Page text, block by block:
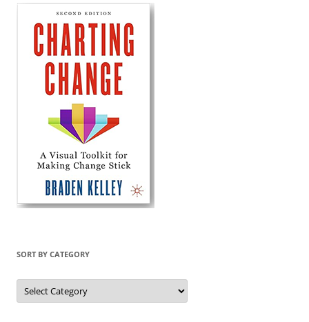
SORT BY CATEGORY
Sort
by
Category